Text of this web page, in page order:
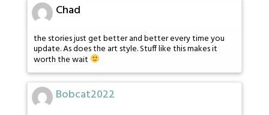
Chad
the stories just get better and better every time you
update. As does the art style. Stuff like this makes it
worth the wait
Bobcat2022